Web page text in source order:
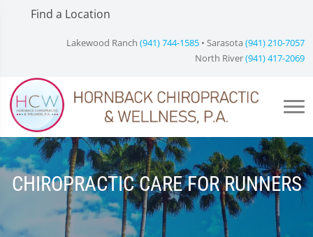
Find a Location
Lakewood Ranch (941) 744-1585 • Sarasota (941) 210-7057
North River(941) 417-2069
CHIROPRACTIC CARE FOR RUNNERS